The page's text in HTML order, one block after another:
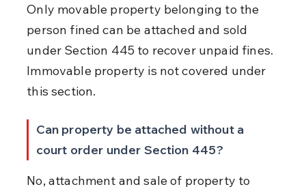
Only movable property belonging to the
person fined can be attached and sold
under Section 445 to recover unpaid fines.
Immovable property is not covered under
this section.
Can property be attached without a
court order under Section 445?
No, attachment and sale of property to